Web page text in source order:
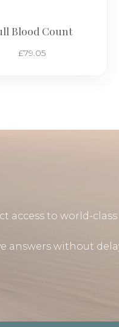
Blood Count
£79.05
access to world-class
answers without